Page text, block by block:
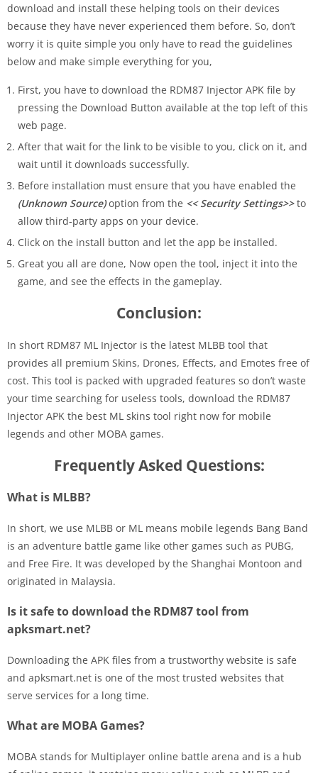
download and install these helping tools on their devices
because they have never experienced them before. So, don’t
worry it is quite simple you only have to read the guidelines
below and make simple everything for you,
First, you have to download the RDM87 Injector APK file by
pressing the Download Button available at the top left of this
web page.
After that wait for the link to be visible to you, click on it, and
wait until it downloads successfully.
Before installation must ensure that you have enabled the
(Unknown Source) option from the << Security Settings>>to
allow third-party apps on your device.
Click on the install button and let the app be installed.
Great you all are done, Now open the tool, inject it into the
game, and see the effects in the gameplay.
Conclusion:
In short RDM87 ML Injector is the latest MLBB tool that
provides all premium Skins, Drones, Effects, and Emotes free of
cost. This tool is packed with upgraded features so don’t waste
your time searching for useless tools, download the RDM87
Injector APK the best ML skins tool right now for mobile
legends and other MOBA games.
Frequently Asked Questions:
What is MLBB?
In short, we use MLBB or ML means mobile legends Bang Band
is an adventure battle game like other games such as PUBG,
and Free Fire. It was developed by the Shanghai Montoon and
originated in Malaysia.
Is it safe to download the RDM87 tool from
apksmart.net?
Downloading the APK files from a trustworthy website is safe
and apksmart.net is one of the most trusted websites that
serve services for a long time.
What are MOBA Games?
MOBA stands for Multiplayer online battle arena and is a hub